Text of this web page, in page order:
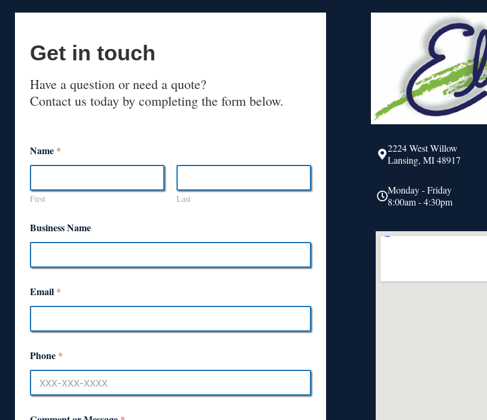
Get in touch
Have a question or need a quote?
Contact us today by completing the form below.
Name *
First Last
Business Name
Email *
Phone *
2224 West Willow
Lansing, MI 48917
Monday - Friday
8:00am - 4:30pm